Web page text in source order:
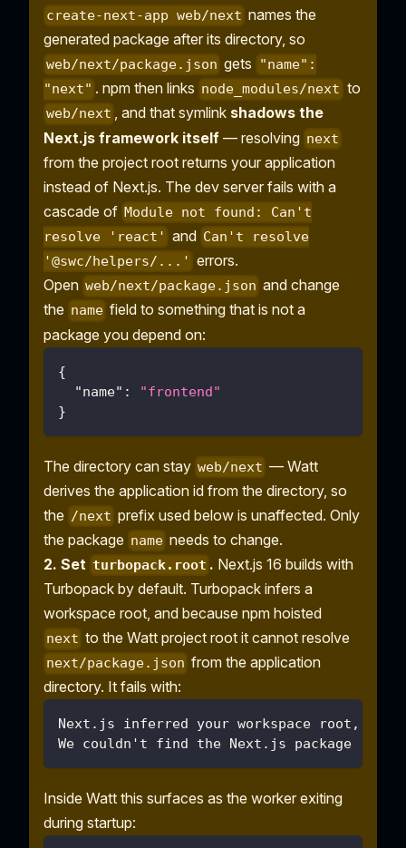
create-next-app web/next names the
generated package after its directory, so
web/next/package.json gets
"name":
"next" . npm then links node_modules/next to
web/next , and that symlink shadows the
Next.js framework itself — resolving next
from the project root returns your application
instead of Next.js. The dev server fails with a
cascade of Module not found: Can't
resolve 'react' and Can't resolve
'@swc/helpers/...' errors.
Open web/next/package.json and change
the name field to something that is not a
package you depend on:
{
"name" :
"frontend"
}
The directory can stay web/next — Watt
derives the application id from the directory, so
the /next prefix used below is unaffected. Only
the package name needs to change.
2. Set turbopack.root . Next.js 16 builds with
Turbopack by default. Turbopack infers a
workspace root, and because npm hoisted
next to the Watt project root it cannot resolve
next/package.json from the application
directory. It fails with:
Next.js inferred your workspace root, but
We couldn't find the Next.js package
Inside Watt this surfaces as the worker exiting
during startup: